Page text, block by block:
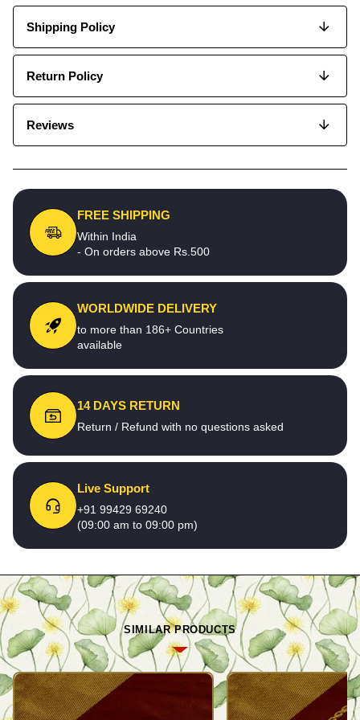
Shipping Policy
Return Policy
Reviews
FREE SHIPPING
Within India
- On orders above Rs.500
WORLDWIDE DELIVERY
to more than 186+ Countries
available
14 DAYS RETURN
Return / Refund with no questions asked
Live Support
+91 99429 69240
(09:00 am to 09:00 pm)
SIMILAR PRODUCTS